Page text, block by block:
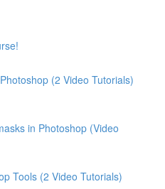
(2 Video Tutorials)
in Photoshop (Video
Tools (2 Video Tutorials)